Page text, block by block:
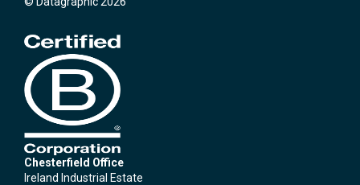
Chesterfield Office
Ireland Industrial Estate